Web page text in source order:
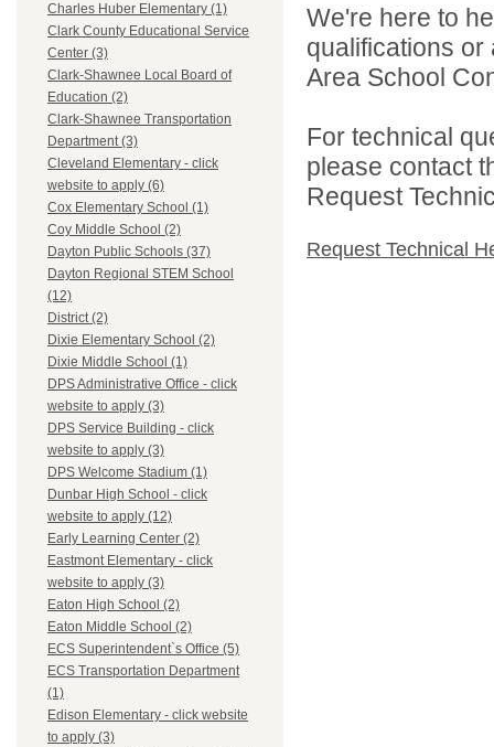
Charles Huber Elementary (1)
Clark County Educational Service
Center (3)
Clark-Shawnee Local Board of
Education (2)
Clark-Shawnee Transportation
Department (3)
Cleveland Elementary - click
website to apply (6)
Cox Elementary School (1)
Coy Middle School (2)
Dayton Public Schools (37)
Dayton Regional STEM School
(12)
District (2)
Dixie Elementary School (2)
Dixie Middle School (1)
DPS Administrative Office - click
website to apply (3)
DPS Service Building - click
website to apply (3)
DPS Welcome Stadium (1)
Dunbar High School - click
website to apply (12)
Early Learning Center (2)
Eastmont Elementary - click
website to apply (3)
Eaton High School (2)
Eaton Middle School (2)
ECS Superintendent`s Office (5)
ECS Transportation Department
(1)
Edison Elementary - click website
to apply (3)
We're here to
qualifications
Area School
For technical
please contact
Request
Request Technical